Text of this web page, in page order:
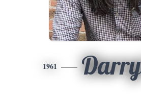
1961